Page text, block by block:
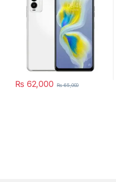
₨ 62,000 ₨65,000